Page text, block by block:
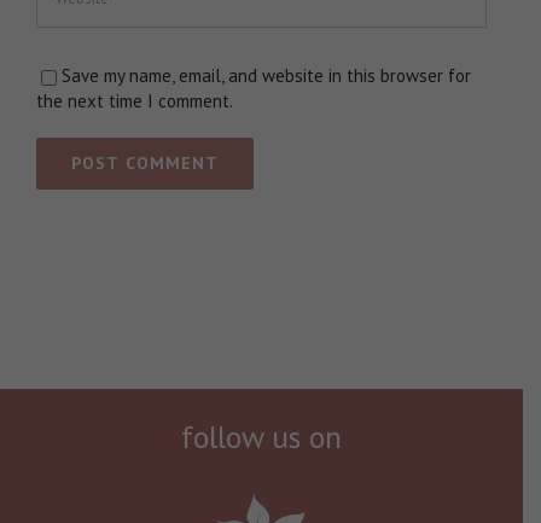
Save my name, email, and website in this browser for
the next time I comment.
follow us on